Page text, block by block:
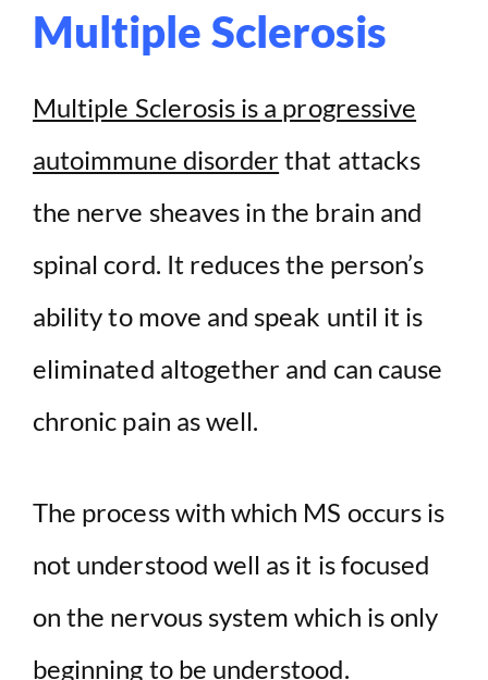
Multiple Sclerosis
Multiple Sclerosis is a progressive
autoimmune disorder that attacks
the nerve sheaves in the brain and
spinal cord. It reduces the person’s
ability to move and speak until it is
eliminated altogether and can cause
chronic pain as well.
The process with which MS occurs is
not understood well as it is focused
on the nervous system which is only
beginning to be understood.